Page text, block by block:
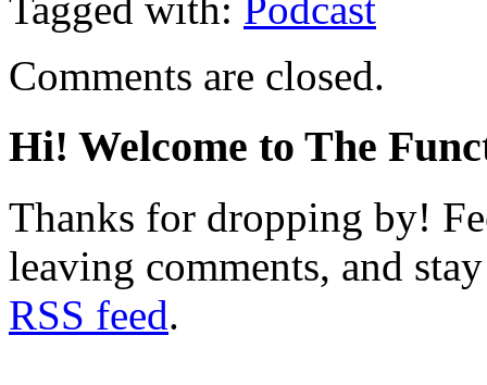
Tagged with: Podcast
Comments are closed.
Hi! Welcome to The
Thanks for dropping by!
leaving comments, and
RSS feed.